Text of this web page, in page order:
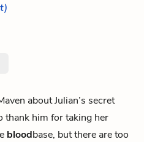
about Julian’s secret
thank him for taking her
bloodbase, but there are too